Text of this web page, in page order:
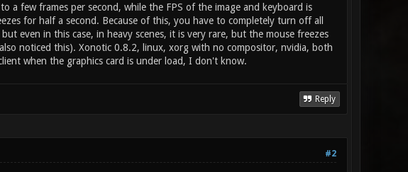
a few frames per second, while the FPS of the image and keyboard is
for half a second. Because of this, you have to completely turn off all
even in this case, in heavy scenes, it is very rare, but the mouse freezes
noticed this). Xonotic 0.8.2, linux, xorg with no compositor, nvidia, both
when the graphics card is under load, I don't know.
Reply
#2